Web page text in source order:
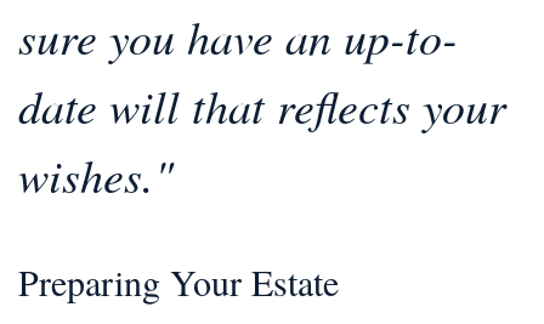
sure you have an up-to-
date will that reflects your
wishes."
Preparing Your Estate